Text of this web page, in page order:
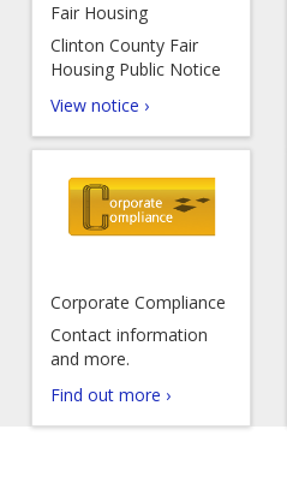
Fair Housing
Clinton County Fair
Housing Public Notice
View notice ›
Corporate Compliance
Contact information
and more.
Find out more ›